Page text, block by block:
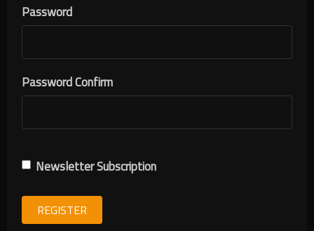
Password
Password Confirm
Newsletter Subscription
REGISTER